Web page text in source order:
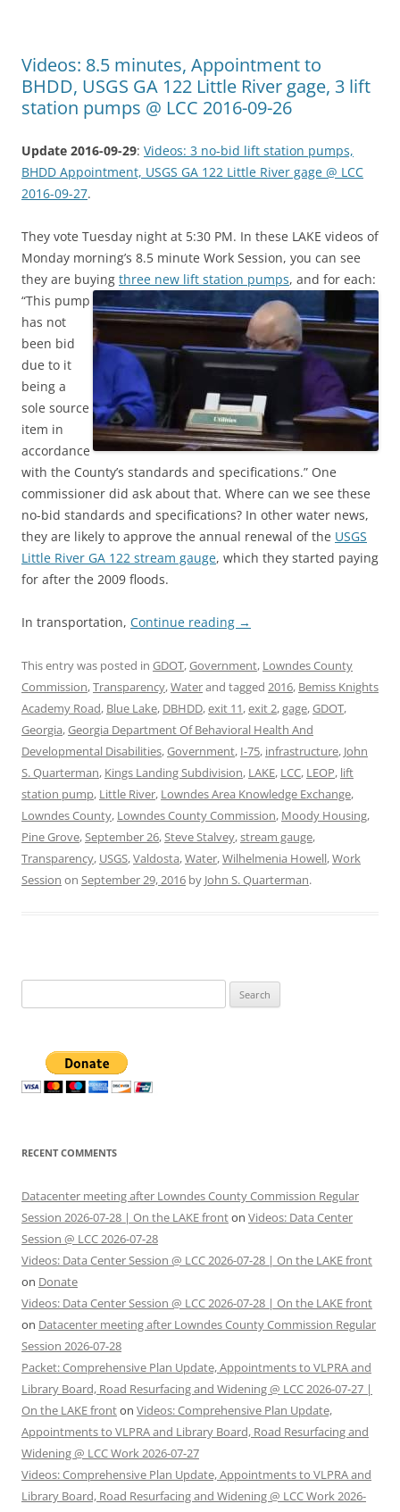
Videos: 8.5 minutes, Appointment to
BHDD, USGS GA 122 Little River gage, 3 lift
station pumps @ LCC 2016-09-26
Update 2016-09-29: Videos: 3 no-bid lift station pumps,
BHDD Appointment, USGS GA 122 Little River gage @ LCC
2016-09-27.
They vote Tuesday night at 5:30 PM. In these LAKE videos of
Monday morning’s 8.5 minute Work Session, you can see
they are buying three new lift station pumps, and for each:
“This pump
has not
been bid
due to it
being a
sole source
item in
accordance
with the County’s standards and specifications.” One
commissioner did ask about that. Where can we see these
no-bid standards and specifications? In other water news,
they are likely to approve the annual renewal of the USGS
Little River GA 122 stream gauge, which they started paying
for after the 2009 floods.
In transportation, Continue reading →
This entry was posted in GDOT,Government, Lowndes County
Commission,Transparency,Waterand tagged 2016, Bemiss Knights
Academy Road, Blue Lake, DBHDD,exit 11,exit 2,gage,GDOT,
Georgia,Georgia Department Of Behavioral Health And
Developmental Disabilities,Government, I-75, infrastructure, John
S. Quarterman, Kings Landing Subdivision, LAKE, LCC, LEOP, lift
station pump, Little River, Lowndes Area Knowledge Exchange,
Lowndes County, Lowndes County Commission, Moody Housing,
Pine Grove,September 26,Steve Stalvey,stream gauge,
Transparency, USGS,Valdosta,Water,Wilhelmenia Howell,Work
Session on September 29, 2016 by John S. Quarterman.
for:
RECENT COMMENTS
Datacenter meeting after Lowndes County Commission Regular
Session 2026-07-28 | On the LAKE fronton Videos: Data Center
Session @ LCC 2026-07-28
Videos: Data Center Session @ LCC 2026-07-28 | On the LAKE front
on Donate
Videos: Data Center Session @ LCC 2026-07-28 | On the LAKE front
on Datacenter meeting after Lowndes County Commission Regular
Session 2026-07-28
Packet: Comprehensive Plan Update, Appointments to VLPRA and
Library Board, Road Resurfacing and Widening @ LCC 2026-07-27 |
On the LAKE fronton Videos: Comprehensive Plan Update,
Appointments to VLPRA and Library Board, Road Resurfacing and
Widening @ LCC Work 2026-07-27
Videos: Comprehensive Plan Update, Appointments to VLPRA and
Library Board, Road Resurfacing and Widening @ LCC Work 2026-